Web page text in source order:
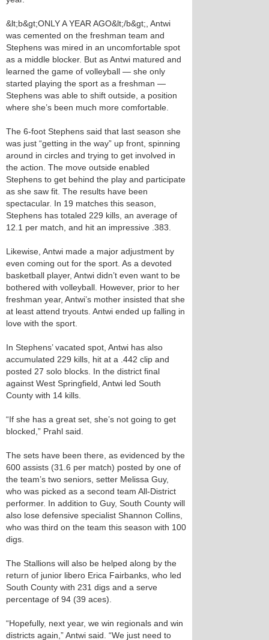
&lt;b&gt;ONLY A YEAR AGO&lt;/b&gt;, Antwi
was cemented on the freshman team and
Stephens was mired in an uncomfortable spot
as a middle blocker. But as Antwi matured and
learned the game of volleyball — she only
started playing the sport as a freshman —
Stephens was able to shift outside, a position
where she’s been much more comfortable.
The 6-foot Stephens said that last season she
was just “getting in the way” up front, spinning
around in circles and trying to get involved in
the action. The move outside enabled
Stephens to get behind the play and participate
as she saw fit. The results have been
spectacular. In 19 matches this season,
Stephens has totaled 229 kills, an average of
12.1 per match, and hit an impressive .383.
Likewise, Antwi made a major adjustment by
even coming out for the sport. As a devoted
basketball player, Antwi didn’t even want to be
bothered with volleyball. However, prior to her
freshman year, Antwi’s mother insisted that she
at least attend tryouts. Antwi ended up falling in
love with the sport.
In Stephens’ vacated spot, Antwi has also
accumulated 229 kills, hit at a .442 clip and
posted 27 solo blocks. In the district final
against West Springfield, Antwi led South
County with 14 kills.
“If she has a great set, she’s not going to get
blocked,” Prahl said.
The sets have been there, as evidenced by the
600 assists (31.6 per match) posted by one of
the team’s two seniors, setter Melissa Guy,
who was picked as a second team All-District
performer. In addition to Guy, South County will
also lose defensive specialist Shannon Collins,
who was third on the team this season with 100
digs.
The Stallions will also be helped along by the
return of junior libero Erica Fairbanks, who led
South County with 231 digs and a serve
percentage of 94 (39 aces).
“Hopefully, next year, we win regionals and win
districts again,” Antwi said. “We just need to